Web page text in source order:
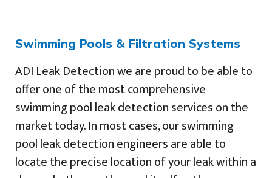
Swimming Pools & Filtration Systems
ADI Leak Detection we are proud to be able to
offer one of the most comprehensive
swimming pool leak detection services on the
market today. In most cases, our swimming
pool leak detection engineers are able to
locate the precise location of your leak within a